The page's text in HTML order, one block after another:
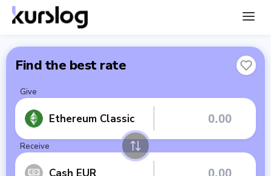
Find the best rate
Give
Ethereum Classic
Receive
Cash EUR